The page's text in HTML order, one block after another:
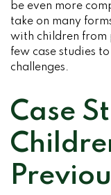
be even more
take on many
with children from
few case studies
challenges.
Case